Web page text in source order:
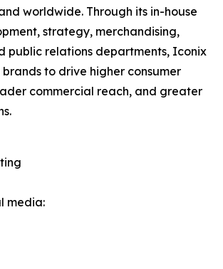
worldwide. Through its in-house
strategy, merchandising,
public relations departments, Iconix
to drive higher consumer
commercial reach, and greater
media: